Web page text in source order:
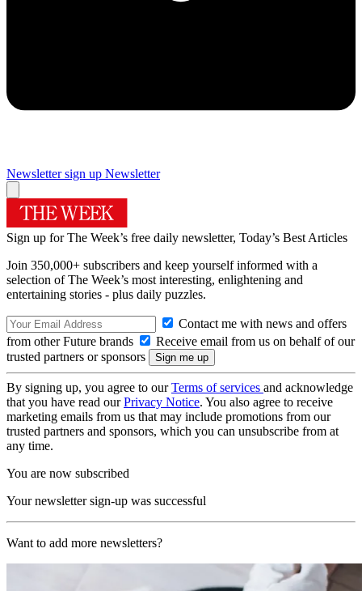
Newsletter sign up Newsletter
Sign up for The Week’s free daily newsletter, Today’s Best Articles
Join 350,000+ subscribers and keep yourself informed with a
selection of The Week’s most interesting, enlightening and
entertaining stories - plus daily puzzles.
Contact me with news and offers
from other Future brands
Receive email from us on behalf of our
trusted partners or sponsors
By signing up, you agree to ourTerms of services and acknowledge
that you have read ourPrivacy Notice. You also agree to receive
marketing emails from us that may include promotions from our
trusted partners and sponsors, which you can unsubscribe from at
any time.
You are now subscribed
Your newsletter sign-up was successful
Want to add more newsletters?